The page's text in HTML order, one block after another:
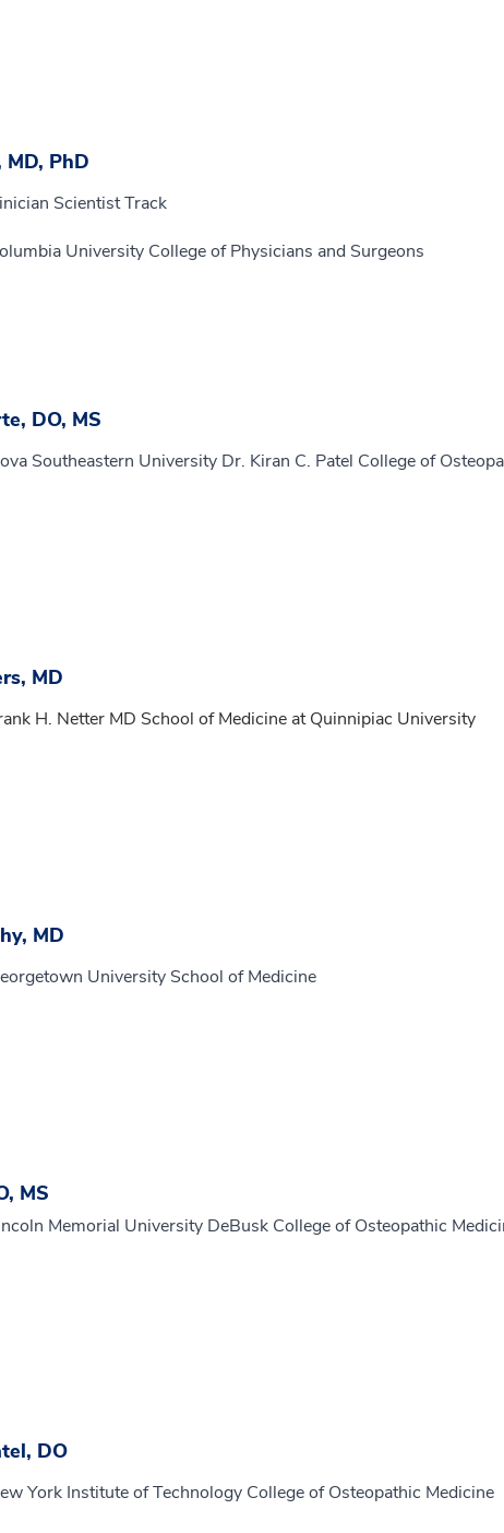
PhD
Scientist Track
University College of Physicians and Surgeons
DO, MS
Southeastern University Dr. Kiran C. Patel College of
MD
H. Netter MD School of Medicine at Quinnipiac University
MD
University School of Medicine
MS
Memorial University DeBusk College of Osteopathic
DO
York Institute of Technology College of Osteopathic Medicine